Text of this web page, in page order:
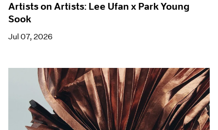
Artists on Artists: Lee Ufan x Park Young
Sook
Jul 07, 2026